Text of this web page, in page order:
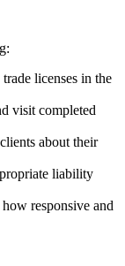
licenses in the
visit completed
about their
liability
responsive and